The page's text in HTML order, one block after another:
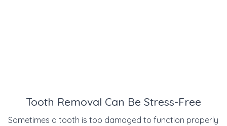
Tooth Removal Can Be Stress-Free
Sometimes a tooth is too damaged to function properly